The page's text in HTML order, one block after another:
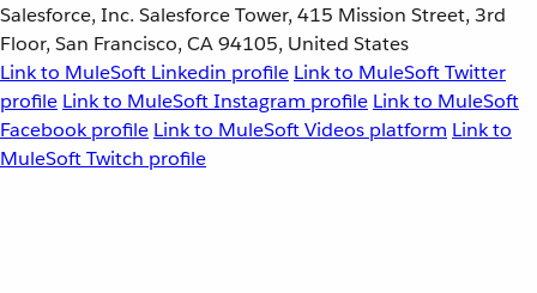
Salesforce, Inc. Salesforce Tower, 415 Mission Street, 3rd
Floor, San Francisco, CA 94105, United States
Link to MuleSoft Linkedin profile Link to MuleSoft Twitter
profile Link to MuleSoft Instagram profile Link to MuleSoft
Facebook profile Link to MuleSoft Videos platform Link to
MuleSoft Twitch profile